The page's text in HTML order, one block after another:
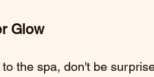
Glow
the spa, don't be